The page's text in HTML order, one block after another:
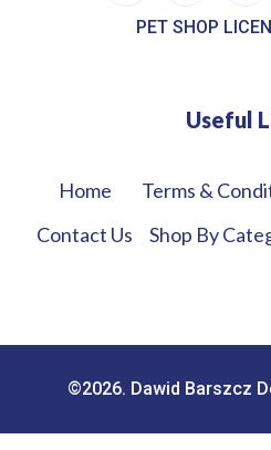
PET SHOP
Useful
Home
Contact Us
Terms &
Shop By
©2026. Dawid Barszcz